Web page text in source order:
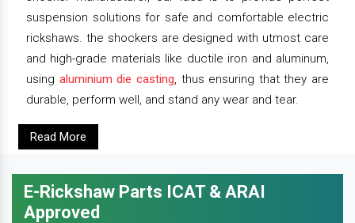
suspension solutions for safe and comfortable electric
rickshaws. the shockers are designed with utmost care
and high-grade materials like ductile iron and aluminum,
using aluminium die casting, thus ensuring that they are
durable, perform well, and stand any wear and tear.
Read More
E-Rickshaw Parts ICAT & ARAI
Approved